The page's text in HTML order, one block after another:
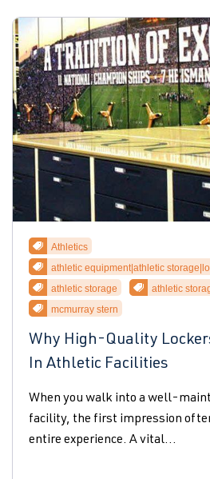
Athletics
athletic equipment|athletic
athletic storage
athletic
mcmurray stern
Why High-Quality
In Athletic Facilities
When you walk into a well-
facility, the first impression
entire experience. A vital...